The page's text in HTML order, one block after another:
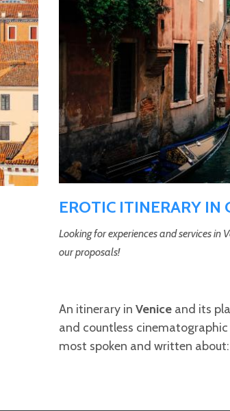
EROTIC ITINERARY IN
Looking for experiences and services in
our proposals!
An itinerary in Venice and its
and countless
most spoken and written about: